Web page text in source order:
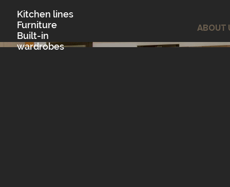
Kitchen lines
Furniture
Built-in
wardrobes
ABOUT